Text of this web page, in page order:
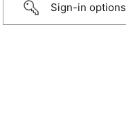
Sign-in options